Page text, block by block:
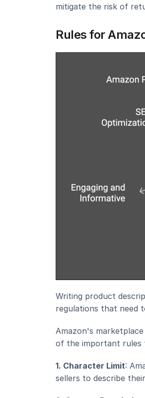
mitigate the risk of
Rules for
Writing product
regulations that need
Amazon's
of the important rules
1. Character Limit:
sellers to describe